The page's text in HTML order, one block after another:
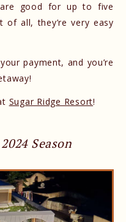
good for up to five
all, they’re very easy
payment, and you’re
Sugar Ridge Resort!
Season